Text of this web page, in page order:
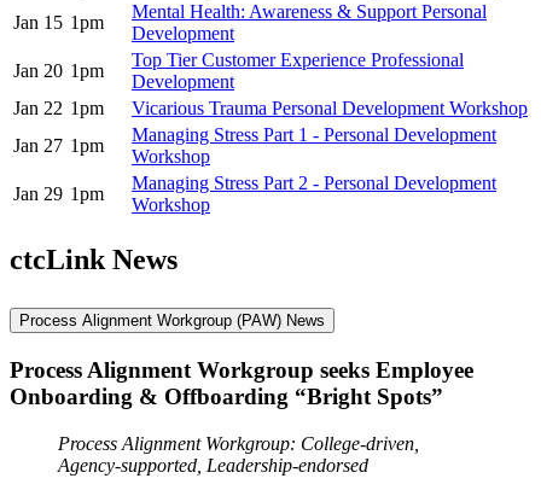
Jan 15 1pm
Mental Health: Awareness & Support Personal
Development
Jan 20 1pm
Top Tier Customer Experience Professional
Development
Jan 22 1pm
Vicarious Trauma Personal Development Workshop
Jan 27 1pm
Managing Stress Part 1 - Personal Development
Workshop
Jan 29 1pm
Managing Stress Part 2 - Personal Development
Workshop
ctcLink News
Process Alignment Workgroup (PAW) News
Process Alignment Workgroup seeks Employee
Onboarding & Offboarding “Bright Spots”
Process Alignment Workgroup: College-driven,
Agency-supported, Leadership-endorsed